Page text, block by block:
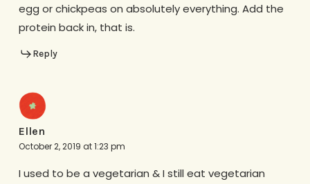
egg or chickpeas on absolutely everything. Add the
protein back in, that is.
Reply
Ellen
October 2, 2019 at 1:23 pm
I used to be a vegetarian & I still eat vegetarian